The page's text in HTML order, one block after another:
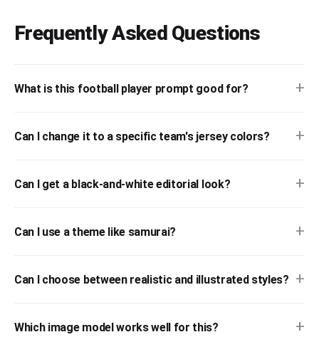
Frequently Asked Questions
What is this football player prompt good for? +
Can I change it to a specific team's jersey colors? +
Can I get a black-and-white editorial look? +
Can I use a theme like samurai? +
Can I choose between realistic and illustrated styles? +
Which image model works well for this? +